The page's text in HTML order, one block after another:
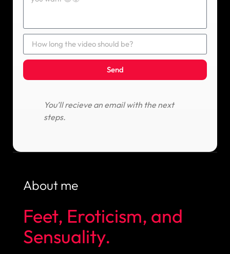
Send
You’ll recieve an email with the next
steps.
About me
Feet, Eroticism, and
Sensuality.